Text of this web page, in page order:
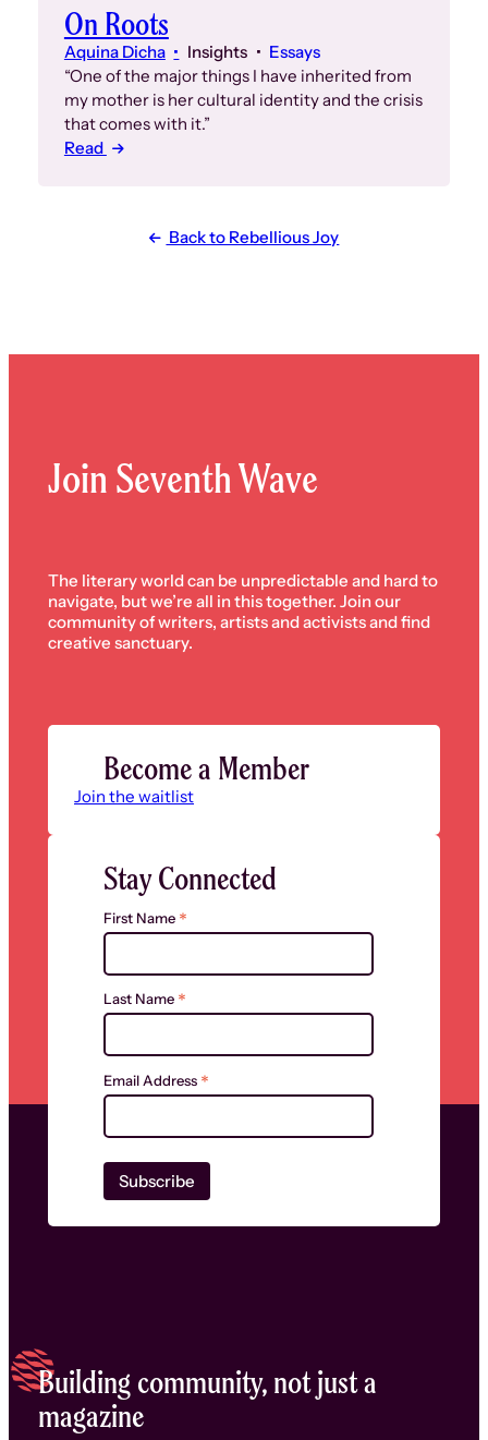
On Roots
Aquina Dicha Insights
Essays
“One of the major things I have inherited from
my mother is her cultural identity and the crisis
that comes with it.”
Read
Back to Rebellious Joy
Join Seventh Wave
The literary world can be unpredictable and hard to
navigate, but we’re all in this together. Join our
community of writers, artists and activists and find
creative sanctuary.
Become a Member
Join the waitlist
Stay Connected
First Name *
Last Name *
Email Address *
Building community, not just a
magazine